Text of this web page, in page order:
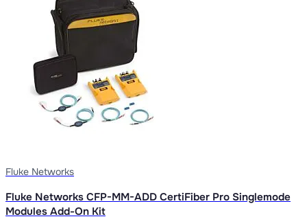
Fluke Networks
Fluke Networks CFP-MM-ADD CertiFiber Pro Singlemode
Modules Add-On Kit